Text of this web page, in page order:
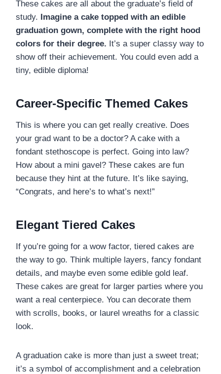
These cakes are all about the graduate’s field of
study. Imagine a cake topped with an edible
graduation gown, complete with the right hood
colors for their degree. It’s a super classy way to
show off their achievement. You could even add a
tiny, edible diploma!
Career-Specific Themed Cakes
This is where you can get really creative. Does
your grad want to be a doctor? A cake with a
fondant stethoscope is perfect. Going into law?
How about a mini gavel? These cakes are fun
because they hint at the future. It’s like saying,
“Congrats, and here’s to what’s next!”
Elegant Tiered Cakes
If you’re going for a wow factor, tiered cakes are
the way to go. Think multiple layers, fancy fondant
details, and maybe even some edible gold leaf.
These cakes are great for larger parties where you
want a real centerpiece. You can decorate them
with scrolls, books, or laurel wreaths for a classic
look.
A graduation cake is more than just a sweet treat;
it’s a symbol of accomplishment and a celebration